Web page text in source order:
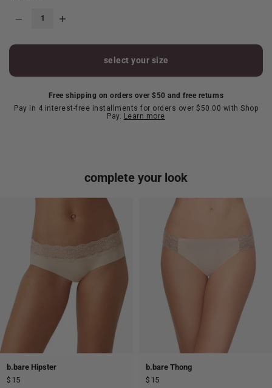
select your size
Free shipping on orders over $50 and free returns
Pay in 4 interest-free installments for orders over $50.00 with Shop
Pay. Learn more
complete your look
b.bare Hipster
$15
b.bare Thong
$15